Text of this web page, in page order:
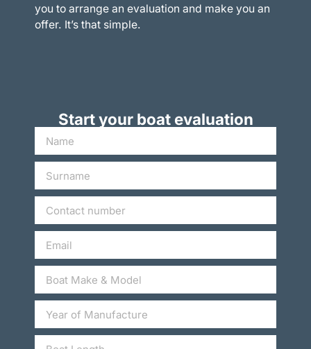
you to arrange an evaluation and make you an
offer. It’s that simple.
Start your boat evaluation